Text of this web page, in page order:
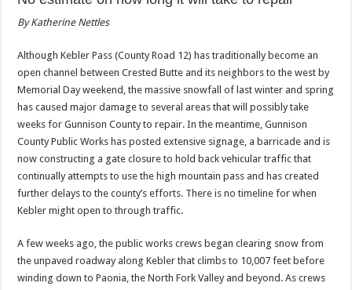
By Katherine Nettles
Although Kebler Pass (County Road 12) has traditionally become an
open channel between Crested Butte and its neighbors to the west by
Memorial Day weekend, the massive snowfall of last winter and spring
has caused major damage to several areas that will possibly take
weeks for Gunnison County to repair. In the meantime, Gunnison
County Public Works has posted extensive signage, a barricade and is
now constructing a gate closure to hold back vehicular traffic that
continually attempts to use the high mountain pass and has created
further delays to the county’s efforts. There is no timeline for when
Kebler might open to through traffic.
A few weeks ago, the public works crews began clearing snow from
the unpaved roadway along Kebler that climbs to 10,007 feet before
winding down to Paonia, the North Fork Valley and beyond. As crews